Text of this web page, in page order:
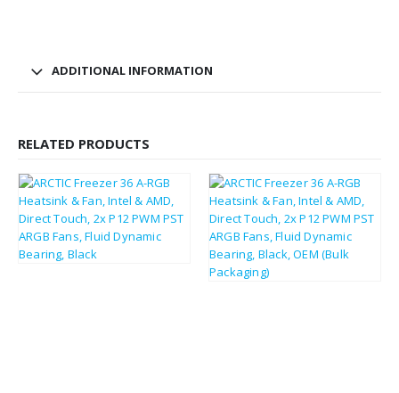
ADDITIONAL INFORMATION
RELATED PRODUCTS
£32.63 £39.16
£32.10 £38.52